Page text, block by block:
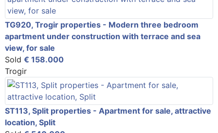
TG920, Trogir properties - Modern three bedroom
apartment under construction with terrace and sea
view, for sale
Sold € 158.000
Trogir
ST113, Split properties - Apartment for sale, attractive
location, Split